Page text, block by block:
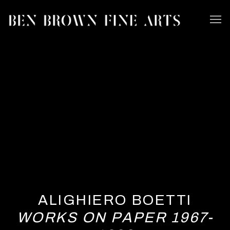
ALIGHIERO BOETTI
WORKS ON PAPER 1967-